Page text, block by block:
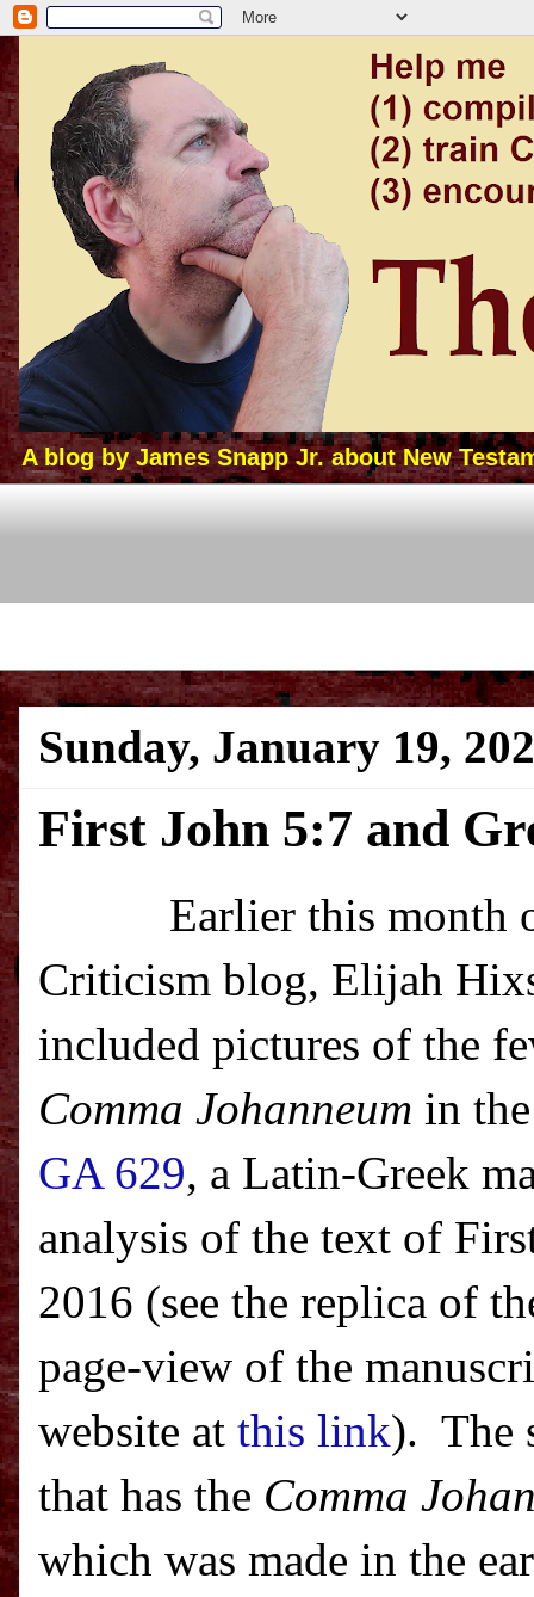
A blog by James Snapp Jr. about New
Sunday, January 19,
First John 5:7 and
Earlier this month
Criticism blog, Elijah
included pictures of the
Comma Johanneum in
GA 629, a Latin-Greek
analysis of the text of
2016 (see the replica of
page-view of the
website at this link). The
that has the Comma
which was made in the